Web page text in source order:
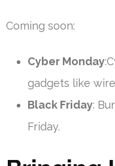
Coming soon:
Cyber Monday
gadgets like
Black Friday:
Friday.